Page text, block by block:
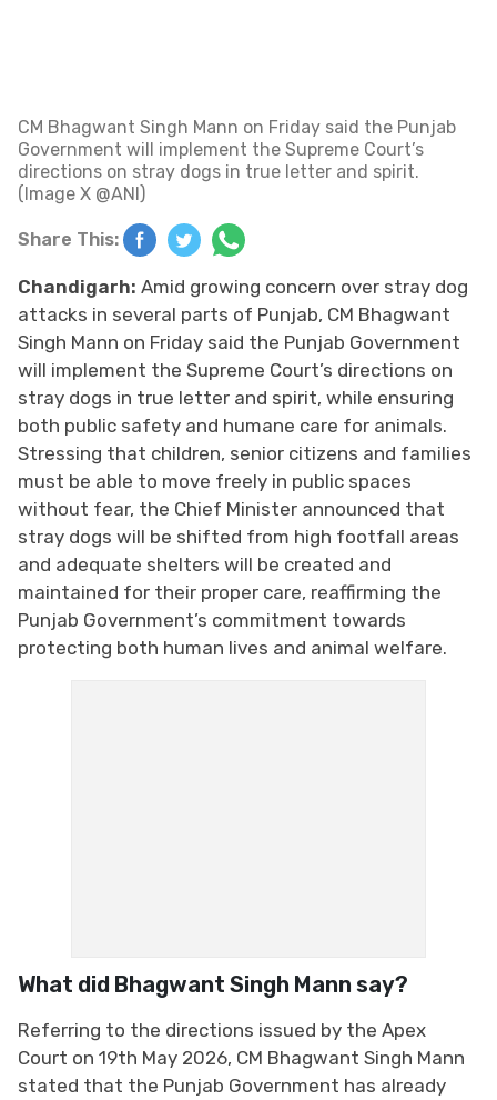
CM Bhagwant Singh Mann on Friday said the Punjab
Government will implement the Supreme Court’s
directions on stray dogs in true letter and spirit.
(Image X @ANI)
Share This:
Chandigarh: Amid growing concern over stray dog
attacks in several parts of Punjab, CM Bhagwant
Singh Mann on Friday said the Punjab Government
will implement the Supreme Court’s directions on
stray dogs in true letter and spirit, while ensuring
both public safety and humane care for animals.
Stressing that children, senior citizens and families
must be able to move freely in public spaces
without fear, the Chief Minister announced that
stray dogs will be shifted from high footfall areas
and adequate shelters will be created and
maintained for their proper care, reaffirming the
Punjab Government’s commitment towards
protecting both human lives and animal welfare.
What did Bhagwant Singh Mann say?
Referring to the directions issued by the Apex
Court on 19th May 2026, CM Bhagwant Singh Mann
stated that the Punjab Government has already